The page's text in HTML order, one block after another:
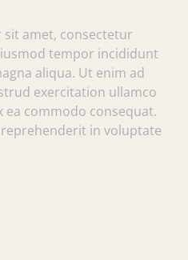
amet, consectetur
tempor incididunt
aliqua. Ut enim ad
exercitation ullamco
ea commodo consequat.
in voluptate